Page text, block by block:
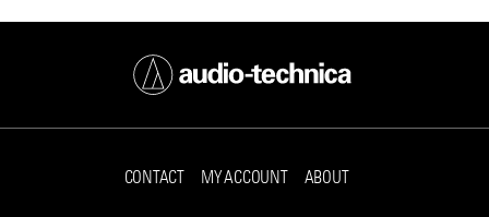
CONTACT MY ACCOUNT ABOUT